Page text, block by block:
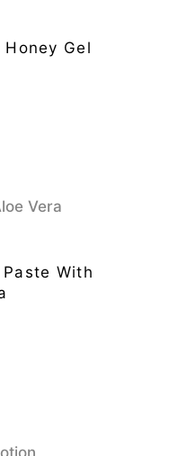
Gel
With